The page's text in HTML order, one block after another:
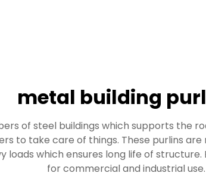
metal building
of steel buildings which supports the
to take care of things. These purlins
loads which ensures long life of
for commercial and industrial use.